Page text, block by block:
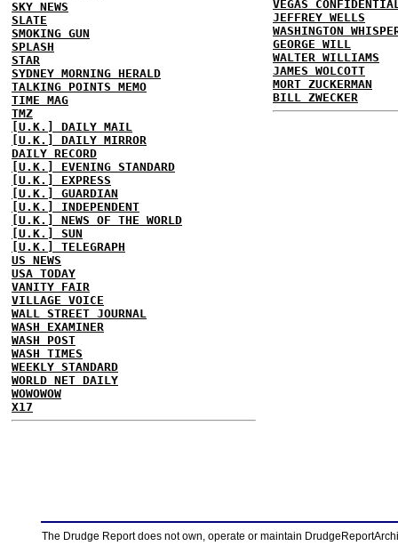
SKY NEWS
SLATE
SMOKING GUN
SPLASH
STAR
SYDNEY MORNING HERALD
TALKING POINTS MEMO
TIME MAG
TMZ
[U.K.] DAILY MAIL
[U.K.] DAILY MIRROR
DAILY RECORD
[U.K.] EVENING STANDARD
[U.K.] EXPRESS
[U.K.] GUARDIAN
[U.K.] INDEPENDENT
[U.K.] NEWS OF THE WORLD
[U.K.] SUN
[U.K.] TELEGRAPH
US NEWS
USA TODAY
VANITY FAIR
VILLAGE VOICE
WALL STREET JOURNAL
WASH EXAMINER
WASH POST
WASH TIMES
WEEKLY STANDARD
WORLD NET DAILY
WOWOWOW
X17
VEGAS
JEFFREY WELLS
WASHINGTON
GEORGE WILL
WALTER WILLIAMS
JAMES WOLCOTT
MORT ZUCKERMAN
BILL ZWECKER
The Drudge Report does not own, operate or maintain